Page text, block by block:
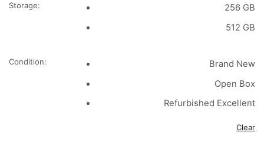
Storage:
256 GB
512 GB
Condition:
Brand New
Open Box
Refurbished Excellent
Clear